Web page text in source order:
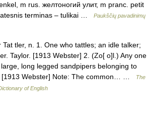
m rus. желтоногий улит, m pranc. petit
terminas – tulikai …
Paukščių pavadinimų
tler, n. 1. One who tattles; an idle talker;
Taylor. [1913 Webster] 2. (Zo[ o]l.) Any one
long legged sandpipers belonging to
[1913 Webster] Note: The common… …
The
of English